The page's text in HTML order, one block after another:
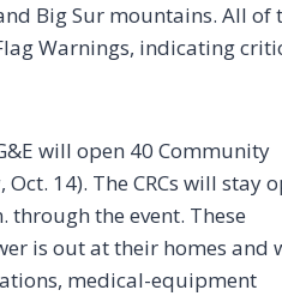
Big Sur mountains. All of
Warnings, indicating
will open 40 Community
14). The CRCs will stay
the event. These
is out at their homes and
medical-equipment